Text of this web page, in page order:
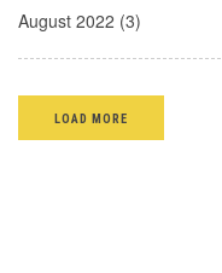
August 2022 (3)
LOAD MORE